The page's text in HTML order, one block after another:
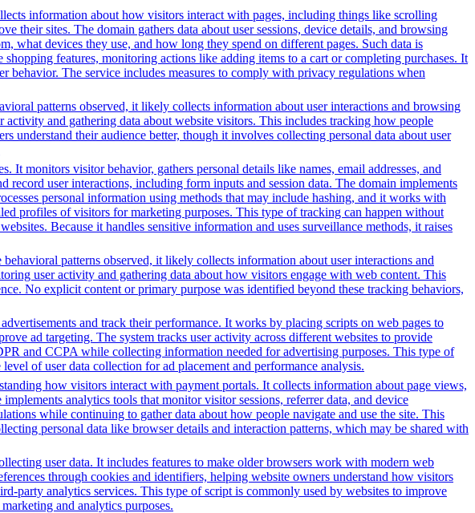
information about how visitors interact with pages, including things like scrolling
their sites. The domain gathers data about user sessions, device details, and browsing
what devices they use, and how long they spend on different pages. Such data is
features, monitoring actions like adding items to a cart or completing purchases. It
behavior. The service includes measures to comply with privacy regulations when
patterns observed, it likely collects information about user interactions and browsing
and gathering data about website visitors. This includes tracking how people
understand their audience better, though it involves collecting personal data about user
monitors visitor behavior, gathers personal details like names, email addresses, and
record user interactions, including form inputs and session data. The domain implements
personal information using methods that may include hashing, and it works with
profiles of visitors for marketing purposes. This type of tracking can happen without
Because it handles sensitive information and uses surveillance methods, it raises
patterns observed, it likely collects information about user interactions and
user activity and gathering data about how visitors engage with web content. This
No explicit content or primary purpose was identified beyond these tracking behaviors,
and track their performance. It works by placing scripts on web pages to
ad targeting. The system tracks user activity across different websites to provide
and CCPA while collecting information needed for advertising purposes. This type of
of user data collection for ad placement and performance analysis.
how visitors interact with payment portals. It collects information about page views,
analytics tools that monitor visitor sessions, referrer data, and device
while continuing to gather data about how people navigate and use the site. This
personal data like browser details and interaction patterns, which may be shared with
user data. It includes features to make older browsers work with modern web
through cookies and identifiers, helping website owners understand how visitors
party analytics services. This type of script is commonly used by websites to improve
and analytics purposes.